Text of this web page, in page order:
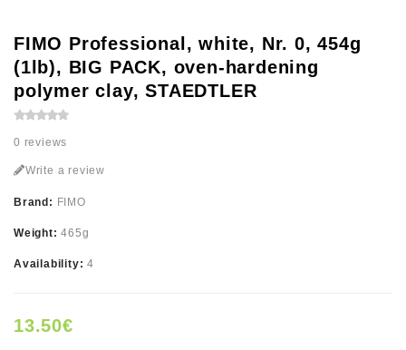
FIMO Professional, white, Nr. 0, 454g
(1lb), BIG PACK, oven-hardening
polymer clay, STAEDTLER
0 reviews
Write a review
Brand: FIMO
Weight:465g
Availability:4
13.50€